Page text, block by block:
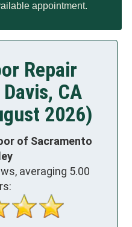
appointment.
Repair
CA
2026)
of Sacramento
averaging 5.00